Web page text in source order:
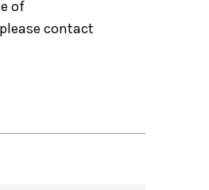
of
contact